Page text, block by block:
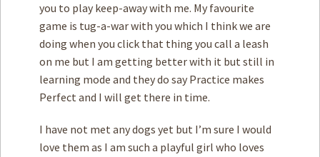
you to play keep-away with me. My favourite
game is tug-a-war with you which I think we are
doing when you click that thing you call a leash
on me but I am getting better with it but still in
learning mode and they do say Practice makes
Perfect and I will get there in time.
I have not met any dogs yet but I’m sure I would
love them as I am such a playful girl who loves